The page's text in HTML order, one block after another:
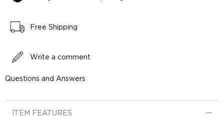
Free Shipping
Write a comment
Questions and Answers
ITEM FEATURES